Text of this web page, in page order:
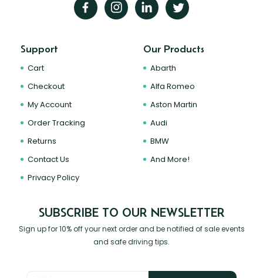
Support
Cart
Checkout
My Account
Order Tracking
Returns
Contact Us
Privacy Policy
Our Products
Abarth
Alfa Romeo
Aston Martin
Audi
BMW
And More!
SUBSCRIBE TO OUR NEWSLETTER
Sign up for 10% off your next order and be notified of sale events
and safe driving tips.